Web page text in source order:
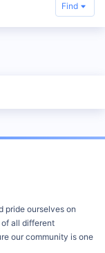
Find
pride ourselves on
all different
our community is one